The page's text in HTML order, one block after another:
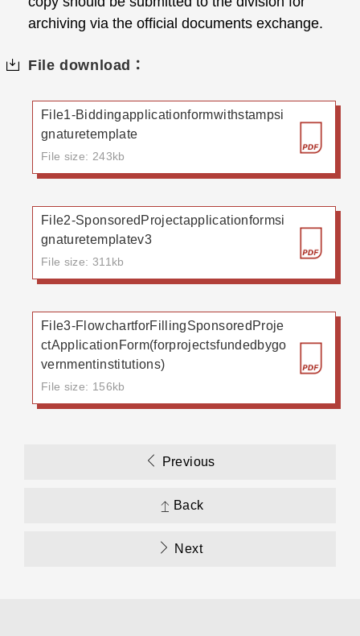
archiving via the official documents exchange.
File download：
File1-Biddingapplicationformwithstampsi
gnaturetemplate
File size: 243kb
File2-SponsoredProjectapplicationformsi
gnaturetemplatev3
File size: 311kb
File3-FlowchartforFillingSponsoredProje
ctApplicationForm(forprojectsfundedbygo
vernmentinstitutions)
File size: 156kb
Previous
Back
Next